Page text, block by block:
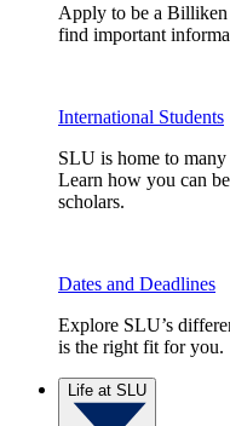
Apply to be a
find important
International Students
SLU is home to
Learn how you can
scholars.
Dates and Deadlines
Explore SLU’s
is the right fit for you.
Life at SLU